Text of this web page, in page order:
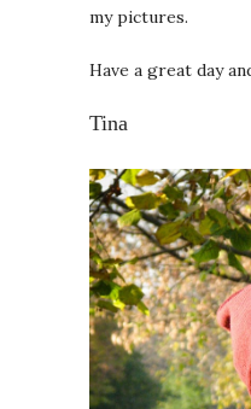
my pictures.
Have a great day
Tina